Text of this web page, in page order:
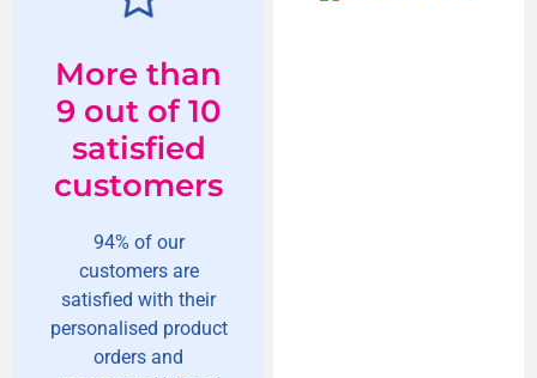
More than
9 out of 10
satisfied
customers
94% of our
customers are
satisfied with their
personalised product
orders and